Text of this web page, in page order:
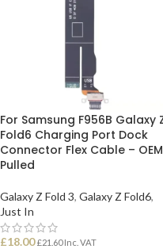
For Samsung F956B Galaxy
Fold6 Charging Port Dock
Connector Flex Cable – OEM
Pulled
Galaxy Z Fold 3, Galaxy Z Fold6,
Just In
£18.00 £21.60Inc. VAT